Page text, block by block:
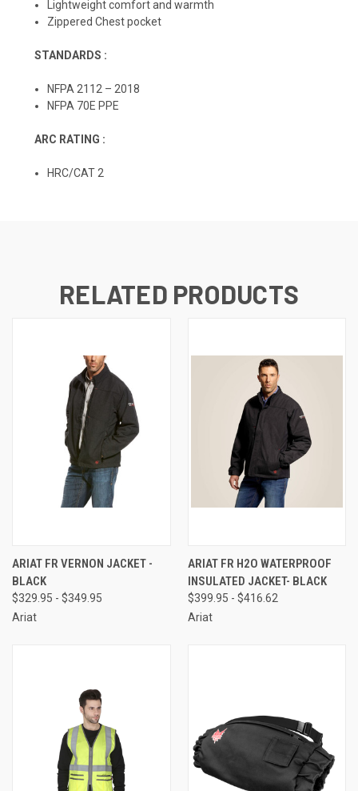
Lightweight comfort and warmth
Zippered Chest pocket
STANDARDS :
NFPA 2112 – 2018
NFPA 70E PPE
ARC RATING :
HRC/CAT 2
RELATED PRODUCTS
ARIAT FR VERNON JACKET -
BLACK
$329.95 - $349.95
Ariat
ARIAT FR H2O WATERPROOF
INSULATED JACKET- BLACK
$399.95 - $416.62
Ariat